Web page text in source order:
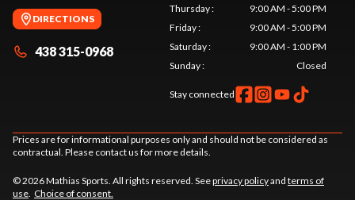
DIRECTIONS
438 315-0968
Thursday:
9:00 AM - 5:00 PM
Friday:
9:00 AM - 5:00 PM
Saturday:
9:00 AM - 1:00 PM
Sunday: Closed
Stay connected
Prices are for informational purposes only and should not be considered as
contractual. Please contact us for more details.
© 2026 Mathias Sports. All rights reserved. Seeprivacy policyand terms of
use. Choice of consent.